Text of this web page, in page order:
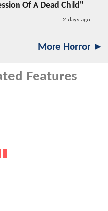
Of A Dead Child"
2 days ago
More Horror ►
Features